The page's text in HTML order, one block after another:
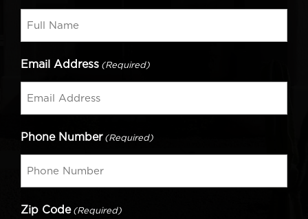
Email Address (Required)
Phone Number (Required)
Zip Code (Required)